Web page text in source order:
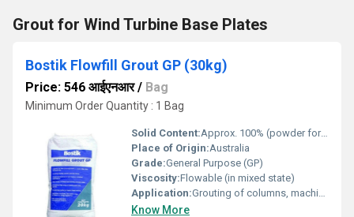
Grout for Wind Turbine Base Plates
Bostik Flowfill Grout GP (30kg)
Price: 546 आईएनआर/ Bag
Minimum Order Quantity : 1 Bag
Solid Content:Approx. 100% (powder form)
Place of Origin:Australia
Grade:General Purpose (GP)
Viscosity:Flowable (in mixed state)
Application:Grouting of columns, machine base plates, anchor bolts, precast panels, and voids
Know More